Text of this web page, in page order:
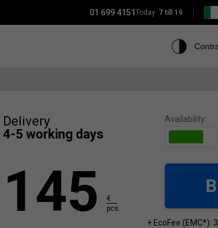
01 699 4151Today: 7 till 19
Delivery
4-5 working days
Availability:
145
€
pcs.
+ EcoFee (EMC*):